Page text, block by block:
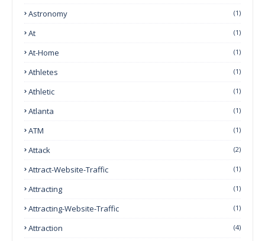
Astronomy (1)
At (1)
At-Home (1)
Athletes (1)
Athletic (1)
Atlanta (1)
ATM (1)
Attack (2)
Attract-Website-Traffic (1)
Attracting (1)
Attracting-Website-Traffic (1)
Attraction (4)